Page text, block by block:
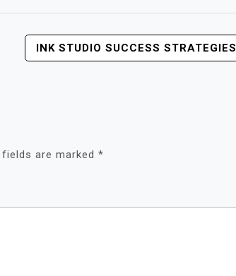
INK STUDIO SUCCESS STRATEGIES
fields are marked *